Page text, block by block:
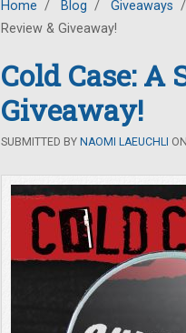
Home / Blog / Giveaways /
Review & Giveaway!
Cold Case: A
Giveaway!
SUBMITTED BY NAOMI LAEUCHLI